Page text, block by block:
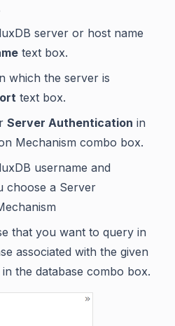
server or host name
text box.
which the server is
text box.
Server Authentication in
Mechanism combo box.
username and
choose a Server
that you want to query in
associated with the given
the database combo box.